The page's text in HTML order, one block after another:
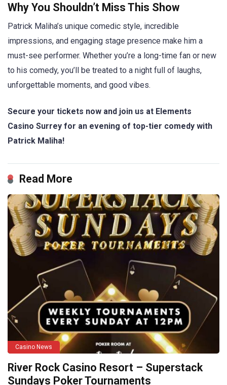
Why You Shouldn’t Miss This Show
Patrick Maliha’s unique comedic style, incredible
impressions, and engaging stage presence make him a
must-see performer. Whether you’re a long-time fan or new
to his comedy, you’ll be treated to a night full of laughs,
unforgettable moments, and good vibes.
Secure your tickets now and join us at Elements
Casino Surrey for an evening of top-tier comedy with
Patrick Maliha!
Read More
Casino News
River Rock Casino Resort – Superstack
Sundays Poker Tournaments